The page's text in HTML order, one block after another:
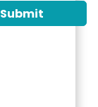
Submit